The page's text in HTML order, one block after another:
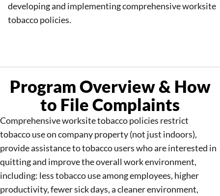
developing and implementing comprehensive worksite
tobacco policies.
Program Overview & How
to File Complaints
Comprehensive worksite tobacco policies restrict
tobacco use on company property (not just indoors),
provide assistance to tobacco users who are interested in
quitting and improve the overall work environment,
including: less tobacco use among employees, higher
productivity, fewer sick days, a cleaner environment,